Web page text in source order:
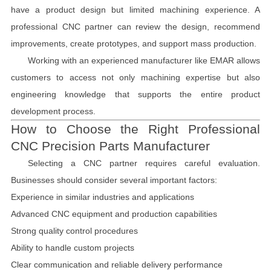
have a product design but limited machining experience. A
professional CNC partner can review the design, recommend
improvements, create prototypes, and support mass production.
Working with an experienced manufacturer like EMAR allows
customers to access not only machining expertise but also
engineering knowledge that supports the entire product
development process.
How to Choose the Right Professional
CNC Precision Parts Manufacturer
Selecting a CNC partner requires careful evaluation.
Businesses should consider several important factors:
Experience in similar industries and applications
Advanced CNC equipment and production capabilities
Strong quality control procedures
Ability to handle custom projects
Clear communication and reliable delivery performance